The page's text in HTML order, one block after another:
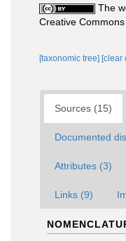
The
Creative Commons
[taxonomic tree] [clear
Sources (15)
Documented
Attributes (3)
Links (9)